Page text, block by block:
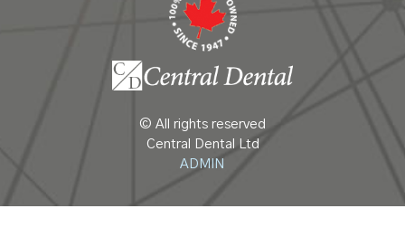
© All rights reserved
Central Dental Ltd
ADMIN